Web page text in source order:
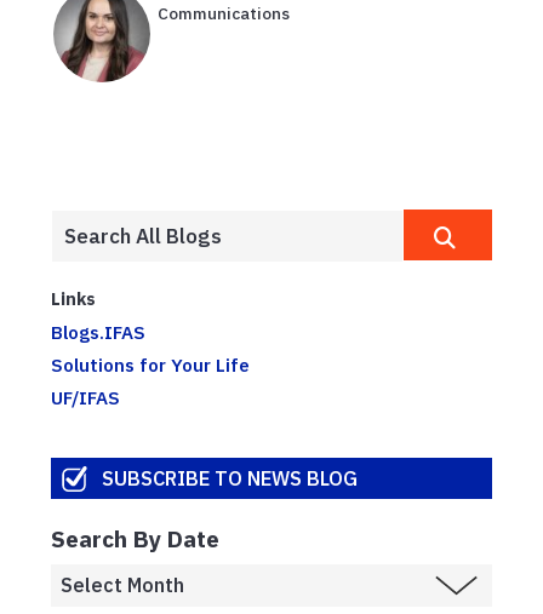
Communications
Links
Blogs.IFAS
Solutions for Your Life
UF/IFAS
SUBSCRIBE TO NEWS BLOG
Search By Date